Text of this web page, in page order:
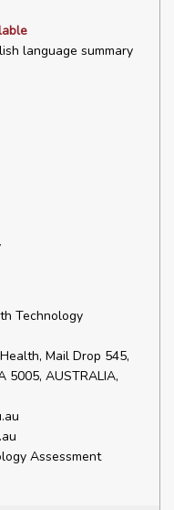
language summary
Technology
Mail Drop 545,
5005, AUSTRALIA,
Assessment